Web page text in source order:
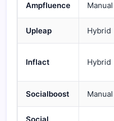
Ampfluence Manual
Upleap Hybrid
Inflact Hybrid
Socialboost Manual